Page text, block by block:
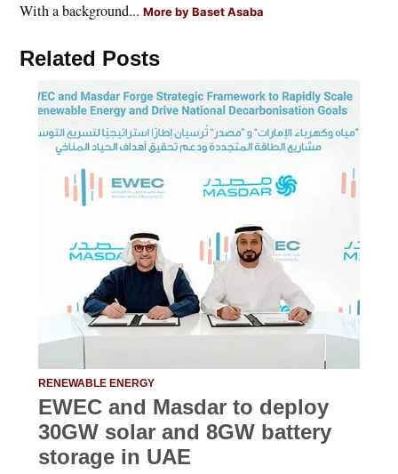
With a background...More by Baset Asaba
Related Posts
RENEWABLE ENERGY
EWEC and Masdar to deploy
30GW solar and 8GW battery
storage in UAE